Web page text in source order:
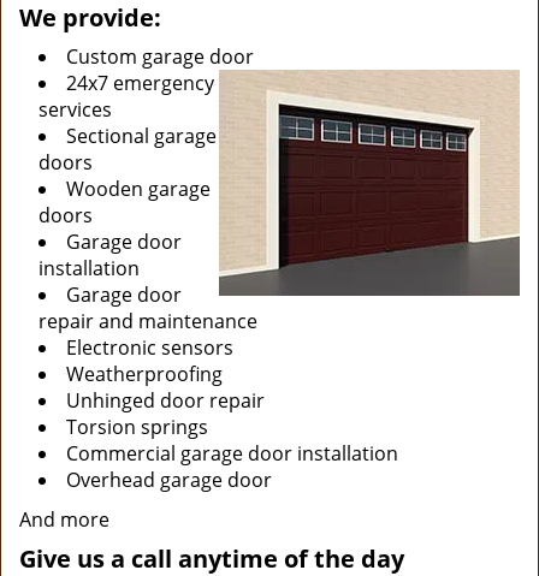
We provide:
Custom garage door
24x7 emergency
services
Sectional garage
doors
Wooden garage
doors
Garage door
installation
Garage door
repair and maintenance
Electronic sensors
Weatherproofing
Unhinged door repair
Torsion springs
Commercial garage door installation
Overhead garage door
And more
Give us a call anytime of the day